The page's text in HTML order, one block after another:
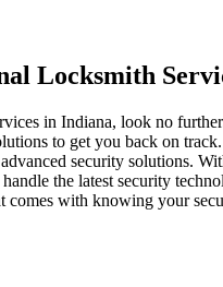
Locksmith
in Indiana, look no
to get you back on
security solutions.
the latest security
comes with knowing your